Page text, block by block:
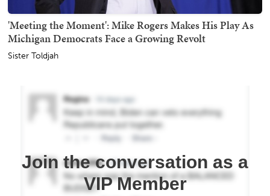
'Meeting the Moment': Mike Rogers Makes His Play As
Michigan Democrats Face a Growing Revolt
Sister Toldjah
Join the conversation as a
VIP Member